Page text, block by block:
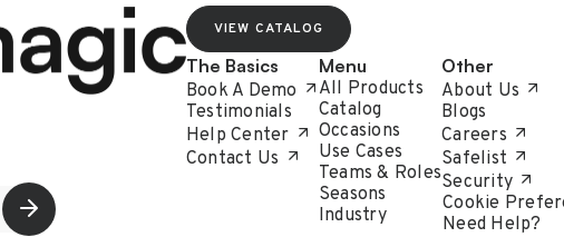
VIEW CATALOG
The Basics
Book A Demo
Testimonials
Help Center
Contact Us
Menu
All Products
Catalog
Occasions
Use Cases
Teams & Roles
Seasons
Industry
Other
About Us
Blogs
Careers
Safelist
Security
Cookie
Need Help?